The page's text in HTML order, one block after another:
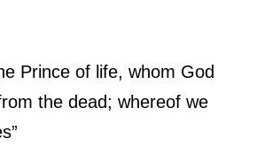
Prince of life, whom God
the dead; whereof we